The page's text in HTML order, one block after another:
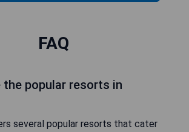
FAQ
the popular resorts in
several popular resorts that cater